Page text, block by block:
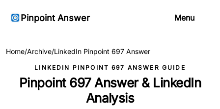
Pinpoint Answer Menu
Home/Archive/LinkedIn Pinpoint 697 Answer
LINKEDIN PINPOINT 697 ANSWER GUIDE
Pinpoint 697 Answer & LinkedIn
Analysis